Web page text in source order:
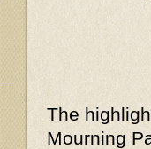
The
Mourning